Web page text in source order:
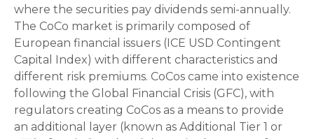
where the securities pay dividends semi-annually.
The CoCo market is primarily composed of
European financial issuers (ICE USD Contingent
Capital Index) with different characteristics and
different risk premiums. CoCos came into existence
following the Global Financial Crisis (GFC), with
regulators creating CoCos as a means to provide
an additional layer (known as Additional Tier 1 or